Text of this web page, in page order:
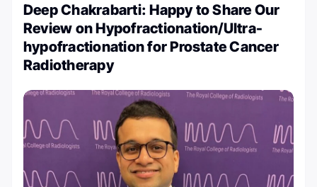
Deep Chakrabarti: Happy to Share Our
Review on Hypofractionation/Ultra-
hypofractionation for Prostate Cancer
Radiotherapy